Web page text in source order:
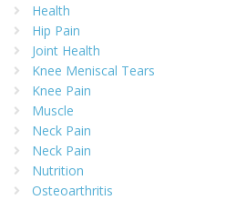
Health
Hip Pain
Joint Health
Knee Meniscal Tears
Knee Pain
Muscle
Neck Pain
Neck Pain
Nutrition
Osteoarthritis